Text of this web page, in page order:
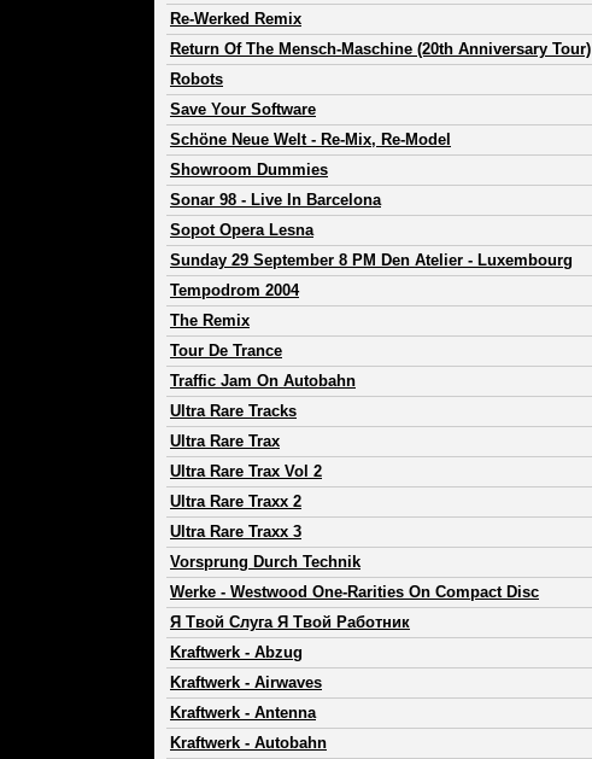
Re-Werked Remix
Return Of The Mensch-Maschine (20th Anniversary Tour)
Robots
Save Your Software
Schöne Neue Welt - Re-Mix, Re-Model
Showroom Dummies
Sonar 98 - Live In Barcelona
Sopot Opera Lesna
Sunday 29 September 8 PM Den Atelier - Luxembourg
Tempodrom 2004
The Remix
Tour De Trance
Traffic Jam On Autobahn
Ultra Rare Tracks
Ultra Rare Trax
Ultra Rare Trax Vol 2
Ultra Rare Traxx 2
Ultra Rare Traxx 3
Vorsprung Durch Technik
Werke - Westwood One-Rarities On Compact Disc
Я Твой Слуга Я Твой Работник
Kraftwerk - Abzug
Kraftwerk - Airwaves
Kraftwerk - Antenna
Kraftwerk - Autobahn